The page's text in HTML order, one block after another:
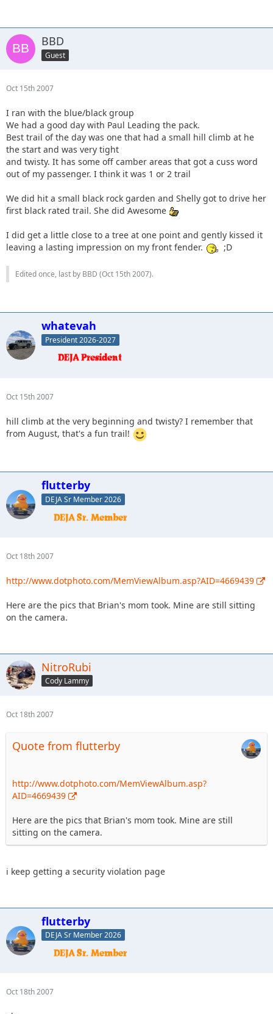
BBD
Guest
Oct 15th 2007
I ran with the blue/black group
We had a good day with Paul Leading the pack.
Best trail of the day was one that had a small hill climb at he
the start and was very tight
and twisty. It has some off camber areas that got a cuss word
out of my passenger. I think it was 1 or 2 trail
We did hit a small black rock garden and Shelly got to drive her
first black rated trail. She did Awesome
I did get a little close to a tree at one point and gently kissed it
leaving a lasting impression on my front fender.
;D
Edited once, last by BBD (Oct 15th 2007).
whatevah
President 2026-2027
Oct 15th 2007
hill climb at the very beginning and twisty? I remember that
from August, that's a fun trail!
flutterby
DEJA Sr Member 2026
Oct 18th 2007
http://www.dotphoto.com/MemViewAlbum.asp?AID=4669439
Here are the pics that Brian's mom took. Mine are still sitting
on the camera.
NitroRubi
Cody Lammy
Oct 18th 2007
Quote from flutterby
http://www.dotphoto.com/MemViewAlbum.asp?
AID=4669439
Here are the pics that Brian's mom took. Mine are still
sitting on the camera.
i keep getting a security violation page
flutterby
DEJA Sr Member 2026
Oct 18th 2007